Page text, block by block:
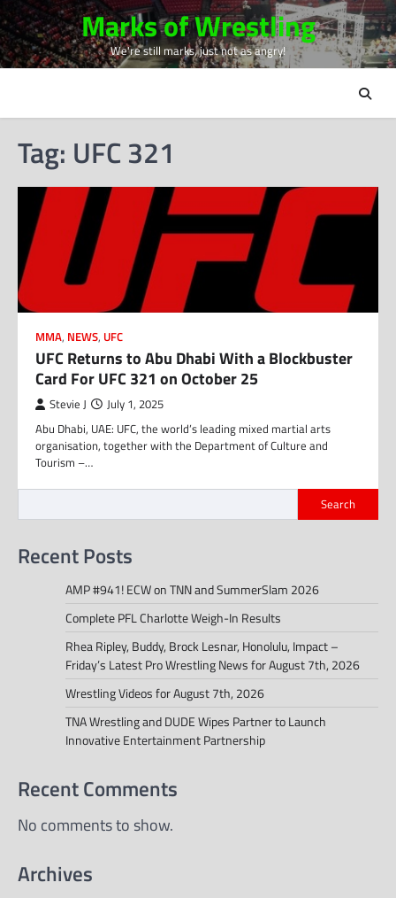
Skip
to
content
Marks of Wrestling
We're still marks, just not as angry!
Tag: UFC 321
MMA, NEWS, UFC
UFC Returns to Abu Dhabi With a Blockbuster
Card For UFC 321 on October 25
Stevie J July 1, 2025
Abu Dhabi, UAE: UFC, the world’s leading mixed martial arts
organisation, together with the Department of Culture and
Tourism –…
Search
Recent Posts
AMP #941! ECW on TNN and SummerSlam 2026
Complete PFL Charlotte Weigh-In Results
Rhea Ripley, Buddy, Brock Lesnar, Honolulu, Impact –
Friday’s Latest Pro Wrestling News for August 7th, 2026
Wrestling Videos for August 7th, 2026
TNA Wrestling and DUDE Wipes Partner to Launch
Innovative Entertainment Partnership
Recent Comments
No comments to show.
Archives